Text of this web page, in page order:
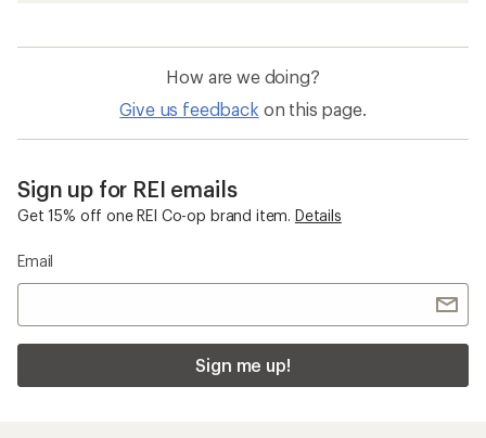
How are we doing?
Give us feedback on this page.
Sign up for REI emails
Get 15% off one REI Co-op brand item. Details
Email
Sign me up!